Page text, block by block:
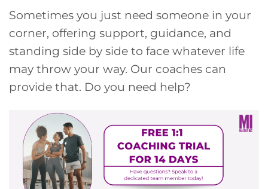
Sometimes you just need someone in your
corner, offering support, guidance, and
standing side by side to face whatever life
may throw your way. Our coaches can
provide that. Do you need help?